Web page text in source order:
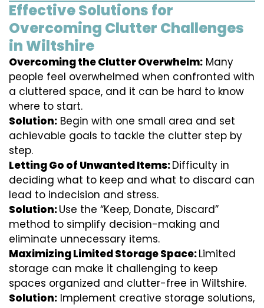
Effective Solutions for
Overcoming Clutter Challenges
in Wiltshire
Overcoming the Clutter Overwhelm: Many
people feel overwhelmed when confronted with
a cluttered space, and it can be hard to know
where to start.
Solution: Begin with one small area and set
achievable goals to tackle the clutter step by
step.
Letting Go of Unwanted Items:Difficulty in
deciding what to keep and what to discard can
lead to indecision and stress.
Solution:Use the “Keep, Donate, Discard”
method to simplify decision-making and
eliminate unnecessary items.
Maximizing Limited Storage Space:Limited
storage can make it challenging to keep
spaces organized and clutter-free in Wiltshire.
Solution: Implement creative storage solutions,